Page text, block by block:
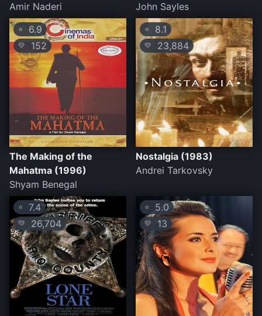
Amir Naderi
John Sayles
⭐ 6.9
💛 152
The Making of the
Mahatma (1996)
Shyam Benegal
⭐ 8.1
💛 23,884
Nostalgia (1983)
Andrei Tarkovsky
⭐ 7.4
💛 26,704
⭐ 5.0
💛 13